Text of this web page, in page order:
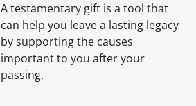
A testamentary gift is a tool that
can help you leave a lasting legacy
by supporting the causes
important to you after your
passing.